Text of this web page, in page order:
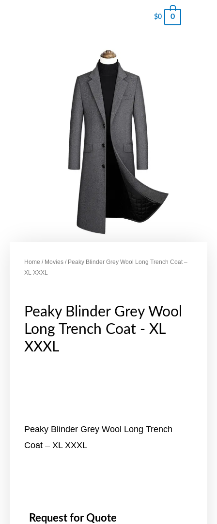
$0 0
Home / Movies / Peaky Blinder Grey Wool Long Trench Coat –
XL XXXL
Peaky Blinder Grey Wool
Long Trench Coat - XL
XXXL
Peaky Blinder Grey Wool Long Trench
Coat – XL XXXL
Request for Quote